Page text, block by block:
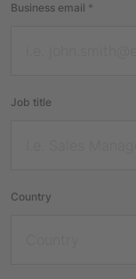
Business email *
Job title
Country